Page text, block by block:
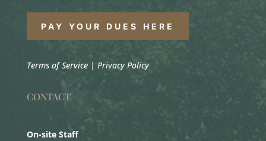
PAY YOUR DUES HERE
Terms of Service| Privacy Policy
CONTACT
On-site Staff